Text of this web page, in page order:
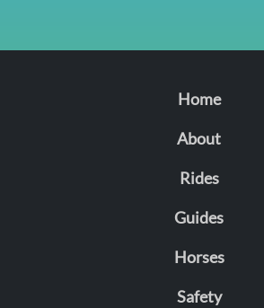
Home
About
Rides
Guides
Horses
Safety